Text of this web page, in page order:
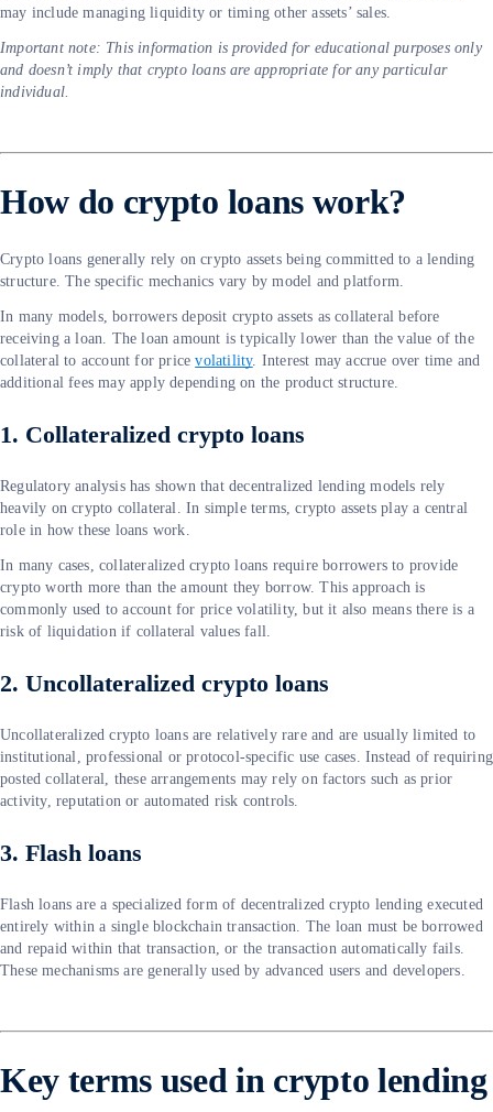
may include managing liquidity or timing other assets’ sales.
Important note: This information is provided for educational purposes only
and doesn’t imply that crypto loans are appropriate for any particular
individual.
How do crypto loans work?
Crypto loans generally rely on crypto assets being committed to a lending
structure. The specific mechanics vary by model and platform.
In many models, borrowers deposit crypto assets as collateral before
receiving a loan. The loan amount is typically lower than the value of the
collateral to account for pricevolatility. Interest may accrue over time and
additional fees may apply depending on the product structure.
1. Collateralized crypto loans
Regulatory analysis has shown that decentralized lending models rely
heavily on crypto collateral. In simple terms, crypto assets play a central
role in how these loans work.
In many cases, collateralized crypto loans require borrowers to provide
crypto worth more than the amount they borrow. This approach is
commonly used to account for price volatility, but it also means there is a
risk of liquidation if collateral values fall.
2. Uncollateralized crypto loans
Uncollateralized crypto loans are relatively rare and are usually limited to
institutional, professional or protocol-specific use cases. Instead of requiring
posted collateral, these arrangements may rely on factors such as prior
activity, reputation or automated risk controls.
3. Flash loans
Flash loans are a specialized form of decentralized crypto lending executed
entirely within a single blockchain transaction. The loan must be borrowed
and repaid within that transaction, or the transaction automatically fails.
These mechanisms are generally used by advanced users and developers.
Key terms used in crypto lending